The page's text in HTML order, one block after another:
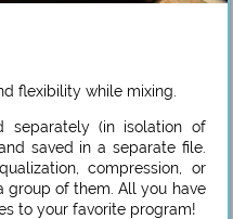
flexibility while mixing.
separately (in isolation of
saved in a separate file.
compression, or
group of them. All you have
to your favorite program!